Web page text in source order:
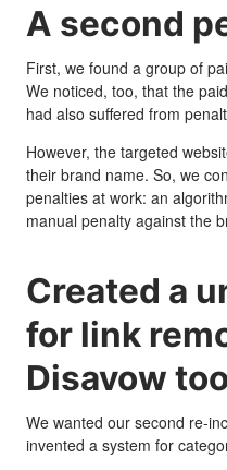
A second
First, we found a group of
We noticed, too, that the
had also suffered from
However, the targeted
their brand name. So, we
penalties at work: an
manual penalty against the
Created a
for link
Disavow
We wanted our second re-
invented a system for